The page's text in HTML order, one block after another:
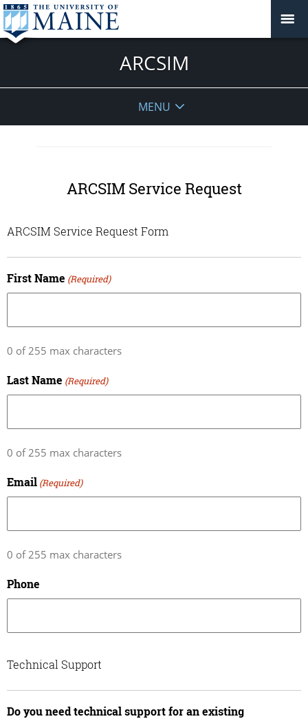
ARCSIM
MENU
ARCSIM Service Request
ARCSIM Service Request Form
First Name (Required)
0 of 255 max characters
Last Name (Required)
0 of 255 max characters
Email (Required)
0 of 255 max characters
Phone
Technical Support
Do you need technical support for an existing